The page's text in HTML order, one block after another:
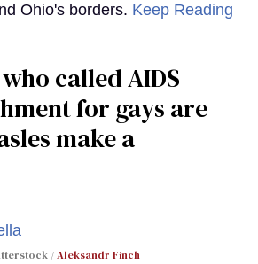
Ohio's borders. Keep Reading
called AIDS
for gays are
make a
/Aleksandr Finch